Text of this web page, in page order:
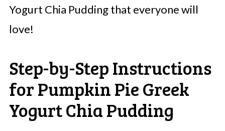
Yogurt Chia Pudding that everyone will
love!
Step-by-Step Instructions
for Pumpkin Pie Greek
Yogurt Chia Pudding